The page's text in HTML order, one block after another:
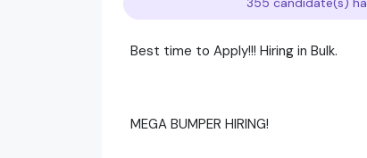
Best time to Apply!!! Hiring in Bulk.
MEGA BUMPER HIRING!